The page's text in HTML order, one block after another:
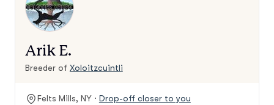
Arik E.
Breeder of Xoloitzcuintli
Felts Mills, NY · Drop-off closer to you